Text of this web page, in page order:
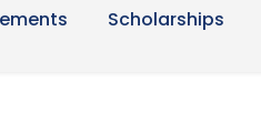
Scholarships